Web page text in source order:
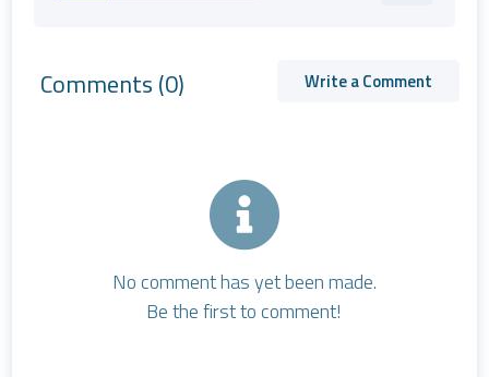
Comments (0) Write a Comment
No comment has yet been made.
Be the first to comment!